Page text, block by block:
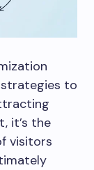
to
it’s the
visitors